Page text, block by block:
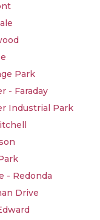
Park
- Faraday
Industrial Park
- Redonda
Drive